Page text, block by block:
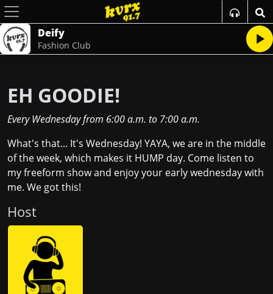
Deify
Fashion Club
EH GOODIE!
Every Wednesdayfrom 6:00 a.m. to 7:00 a.m.
What's that... It's Wednesday! YAYA, we are in the middle
of the week, which makes it HUMP day. Come listen to
my freeform show and enjoy your early wednesday with
me. We got this!
Host